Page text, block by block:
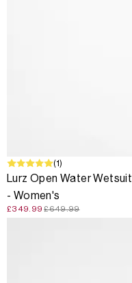
SALE (1)
Lurz Open Water Wetsuit
- Women's
£349.99 £649.99